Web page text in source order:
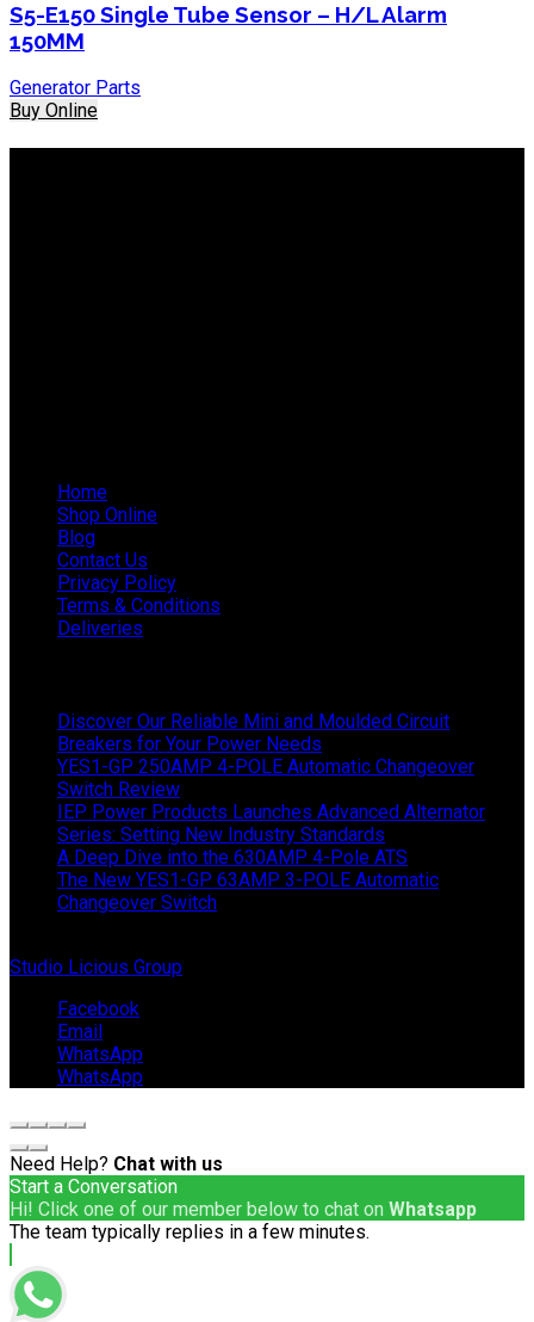
S5-E150 Single Tube Sensor – H/L Alarm
150MM
Generator Parts
Buy Online
Home
Shop Online
Blog
Contact Us
Privacy Policy
Terms & Conditions
Deliveries
Discover Our Reliable Mini and Moulded Circuit
Breakers for Your Power Needs
YES1-GP 250AMP 4-POLE Automatic Changeover
Switch Review
IEP Power Products Launches Advanced Alternator
Series: Setting New Industry Standards
A Deep Dive into the 630AMP 4-Pole ATS
The New YES1-GP 63AMP 3-POLE Automatic
Changeover Switch
Studio Licious Group
Facebook
Email
WhatsApp
WhatsApp
Need Help? Chat with us
Start a Conversation
Hi! Click one of our member below to chat on Whatsapp
The team typically replies in a few minutes.